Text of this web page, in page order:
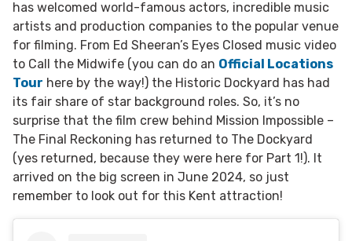
has welcomed world-famous actors, incredible music
artists and production companies to the popular venue
for filming. From Ed Sheeran’s Eyes Closed music video
to Call the Midwife (you can do an Official Locations
Tour here by the way!) the Historic Dockyard has had
its fair share of star background roles. So, it’s no
surprise that the film crew behind Mission Impossible –
The Final Reckoning has returned to The Dockyard
(yes returned, because they were here for Part 1!). It
arrived on the big screen in June 2024, so just
remember to look out for this Kent attraction!